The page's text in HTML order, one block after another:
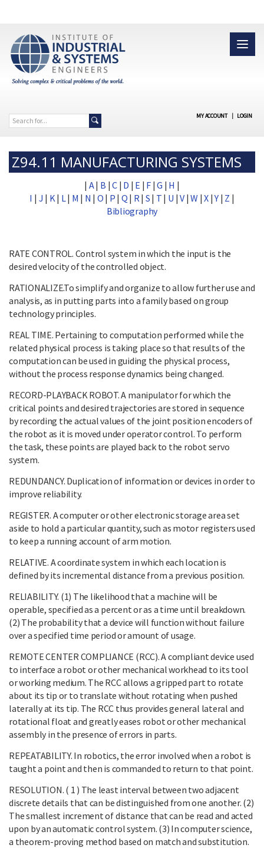
MY ACCOUNT | LOGIN
Z94.11 MANUFACTURING SYSTEMS
| A| B |C| D | E | F|G | H |
I | J | K | L | M | N | O | P | Q | R | S | T | U |V|W |X|Y| Z |
Bibliography
RATE CONTROL. Control system in which the input is the
desired velocity of the controlled object.
RATIONALIZE.To simplify and organize to allow further use and
analysis, as in putting parts into a family based on group
technology principles.
REAL TIME. Pertaining to computation performed while the
related physical process is taking place so that results of the
computation can be used in guiding the physical process,
without the process response dynamics being changed.
RECORD-PLAYBACK ROBOT. A manipulator for which the
critical points and desired trajectories are stored in sequence
by recording the actual values of the joint position encoders of
the robot as it is moved under operator control. To perform
the task, these points are played back to the robot servo
system.
REDUNDANCY. Duplication of information or devices in order to
improve reliability.
REGISTER. A computer or other electronic storage area set
aside to hold a particular quantity, such as motor registers used
to keep a running account of arm motion.
RELATIVE. A coordinate system in which each location is
defined by its incremental distance from a previous position.
RELIABILITY. (1) The likelihood that a machine will be
operable, specified as a percent or as a time until breakdown.
(2) The probability that a device will function without failure
over a specified time period or amount of usage.
REMOTE CENTER COMPLIANCE (RCC). A compliant device used
to interface a robot or other mechanical workhead to its tool
or working medium. The RCC allows a gripped part to rotate
about its tip or to translate without rotating when pushed
laterally at its tip. The RCC thus provides general lateral and
rotational float and greatly eases robot or other mechanical
assembly in the presence of errors in parts.
REPEATABILITY. In robotics, the error involved when a robot is
taught a point and then is commanded to return to that point.
RESOLUTION. ( 1 ) The least interval between two adjacent
discrete details that can be distinguished from one another. (2)
The smallest increment of distance that can be read and acted
upon by an automatic control system. (3) In computer science,
a theorem-proving method based on match and substitution.